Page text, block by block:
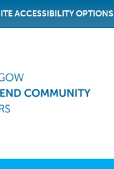
ACCESSIBILITY OPTIONS